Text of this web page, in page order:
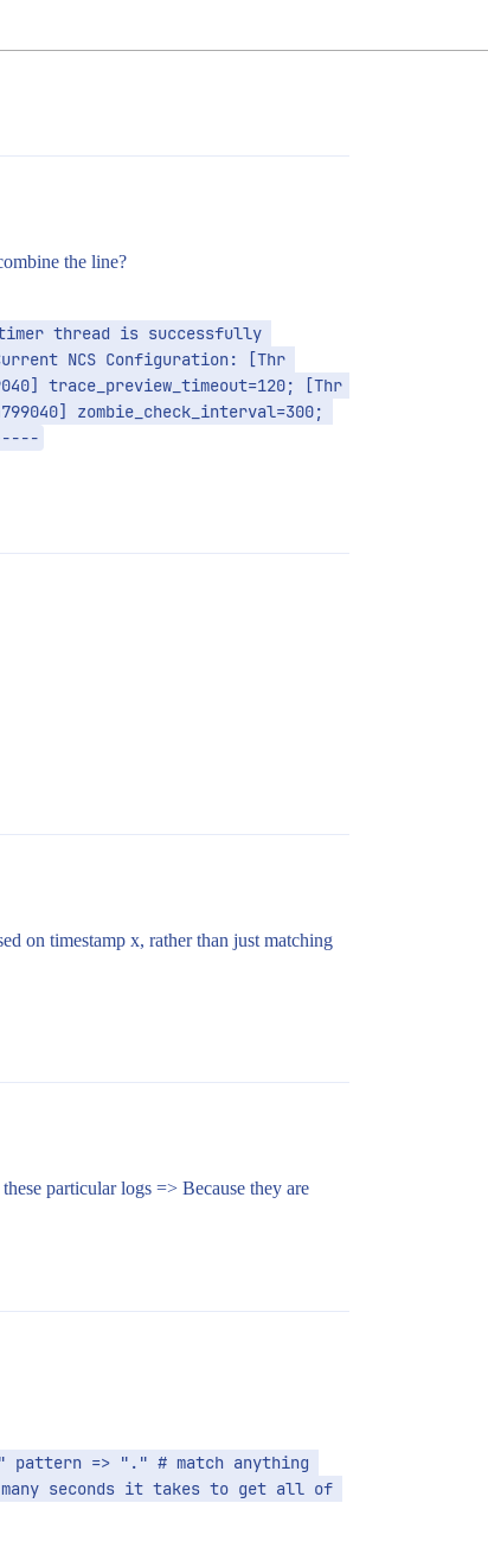
the line?
timer thread is successfully
NCS Configuration: [Thr
trace_preview_timeout=120; [Thr
zombie_check_interval=300;
on timestamp x, rather than just matching
particular logs => Because they are
pattern => "." # match anything
many seconds it takes to get all of